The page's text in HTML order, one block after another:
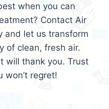
when you can
Contact Air
and let us transform
of clean, fresh air.
will thank you. Trust
won’t regret!